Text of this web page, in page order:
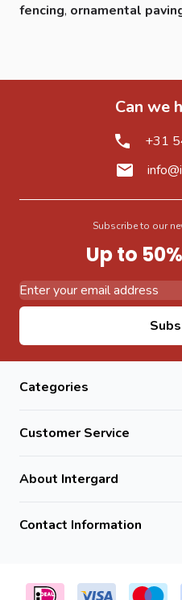
fencing, ornamental
Can we
+31
Subscribe to our
Up to
Categories
Customer Service
About Intergard
Contact Information